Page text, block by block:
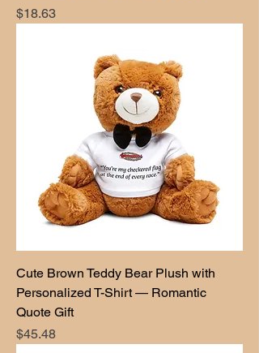
Price
$18.63
Cute Brown Teddy Bear Plush with
Personalized T-Shirt — Romantic
Quote Gift
Price
$45.48